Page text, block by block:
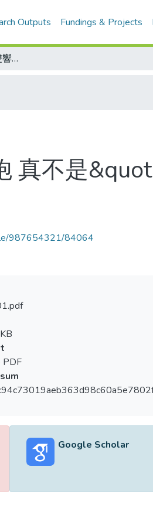
Outputs Fundings & Projects
美國田徑錦標賽 短跑雙響炮 真不是&quot;蓋&quot;的
真不是
987654321/84064
Google Scholar